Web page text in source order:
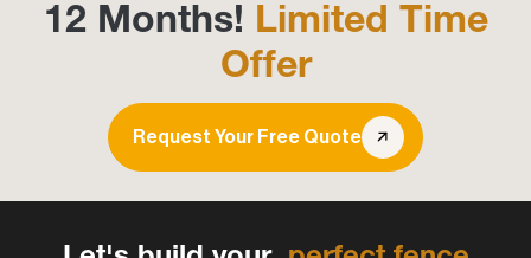
12 Months! Limited Time
Offer
Request Your Free Quote